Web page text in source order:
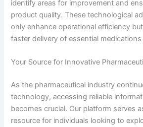
identify areas for improvement and
product quality. These technological
only enhance operational efficiency
faster delivery of essential
Your Source for Innovative
As the pharmaceutical industry
technology, accessing reliable
becomes crucial. Our platform serves
resource for individuals looking to